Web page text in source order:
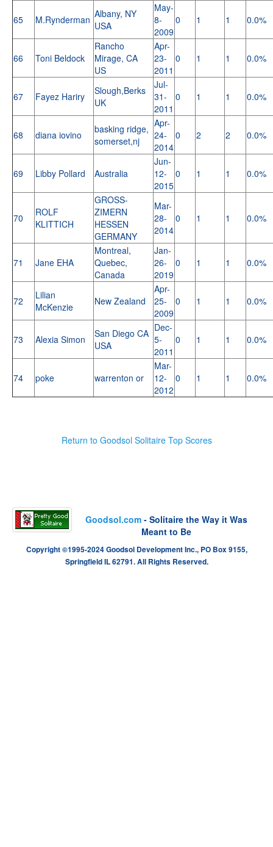
65 M.Rynderman Albany, NY
USA
May-
8-
2009
0 1 1 0.0%
66 Toni Beldock
Rancho
Mirage, CA
US
Apr-
23-
2011
0 1 1 0.0%
67 Fayez Hariry
Slough,Berks
UK
Jul-
31-
2011
0 1 1 0.0%
68 diana iovino
basking ridge,
somerset,nj
Apr-
24-
2014
0 2 2 0.0%
69 Libby Pollard Australia
Jun-
12-
2015
0 1 1 0.0%
70
ROLF
KLITTICH
GROSS-
ZIMERN
HESSEN
GERMANY
Mar-
28-
2014
0 1 1 0.0%
71 Jane EHA
Montreal,
Quebec,
Canada
Jan-
26-
2019
0 1 1 0.0%
72
Lilian
McKenzie
New Zealand
Apr-
25-
2009
0 1 1 0.0%
73 Alexia Simon
San Diego CA
USA
Dec-
5-
2011
0 1 1 0.0%
74 poke warrenton or
Mar-
12-
2012
0 1 1 0.0%
Return to Goodsol Solitaire Top Scores
Goodsol.com - Solitaire the Way it Was
Meant to Be
Copyright ©1995-2024 Goodsol Development Inc., PO Box 9155,
Springfield IL 62791. All Rights Reserved.